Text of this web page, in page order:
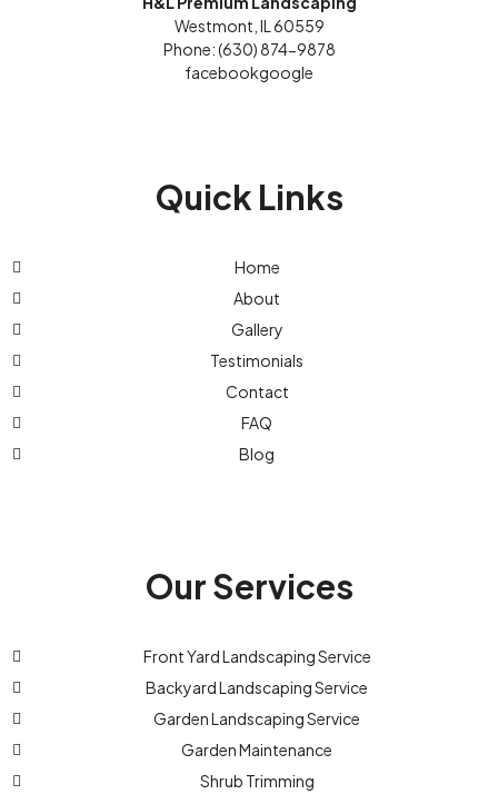
Westmont, IL 60559
Phone: (630) 874-9878
facebookgoogle
Quick Links
Home
About
Gallery
Testimonials
Contact
FAQ
Blog
Our Services
Front Yard Landscaping Service
Backyard Landscaping Service
Garden Landscaping Service
Garden Maintenance
Shrub Trimming